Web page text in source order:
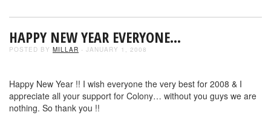
HAPPY NEW YEAR EVERYONE…
POSTED BY MILLAR - JANUARY 1, 2008
Happy New Year !! I wish everyone the very best for 2008 & I
appreciate all your support for Colony… without you guys we are
nothing. So thank you !!